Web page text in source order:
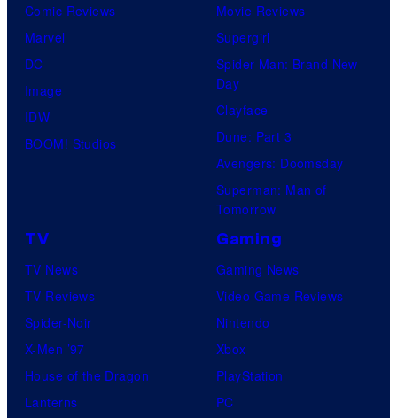
Comic Reviews
Marvel
DC
Image
IDW
BOOM! Studios
Movie Reviews
Supergirl
Spider-Man: Brand New
Day
Clayface
Dune: Part 3
Avengers: Doomsday
Superman: Man of
Tomorrow
TV
TV News
TV Reviews
Spider-Noir
X-Men ’97
House of the Dragon
Lanterns
Gaming
Gaming News
Video Game Reviews
Nintendo
Xbox
PlayStation
PC